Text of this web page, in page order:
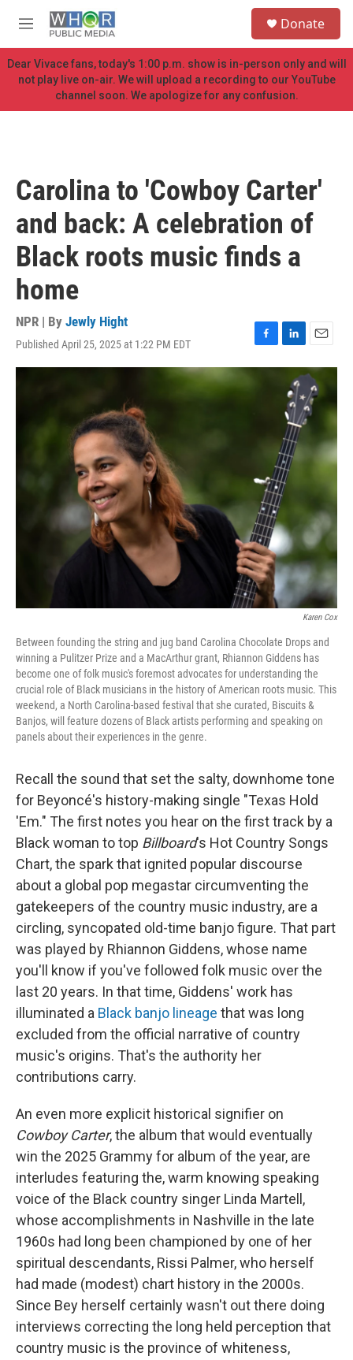
M
e
n
u
r
c
u
Donate
Dear Vivace fans, today's 1:00 p.m. show is in-person only and will
not play live on-air. We will upload a recording to our YouTube
channel soon. We apologize for any confusion.
Carolina to 'Cowboy Carter'
and back: A celebration of
Black roots music finds a
home
NPR | By Jewly Hight
Published April 25, 2025 at 1:22 PM EDT
F
a
L
i
k
e
d
I
n
E
m
a
i
l
Karen Cox
Between founding the string and jug band Carolina Chocolate Drops and
winning a Pulitzer Prize and a MacArthur grant, Rhiannon Giddens has
become one of folk music's foremost advocates for understanding the
crucial role of Black musicians in the history of American roots music. This
weekend, a North Carolina-based festival that she curated, Biscuits &
Banjos, will feature dozens of Black artists performing and speaking on
panels about their experiences in the genre.
Recall the sound that set the salty, downhome tone
for Beyoncé's history-making single "Texas Hold
'Em." The first notes you hear on the first track by a
Black woman to top Billboard's Hot Country Songs
Chart, the spark that ignited popular discourse
about a global pop megastar circumventing the
gatekeepers of the country music industry, are a
circling, syncopated old-time banjo figure. That part
was played by Rhiannon Giddens, whose name
you'll know if you've followed folk music over the
last 20 years. In that time, Giddens' work has
illuminated a Black banjo lineage that was long
excluded from the official narrative of country
music's origins. That's the authority her
contributions carry.
An even more explicit historical signifier on
Cowboy Carter, the album that would eventually
win the 2025 Grammy for album of the year, are
interludes featuring the, warm knowing speaking
voice of the Black country singer Linda Martell,
whose accomplishments in Nashville in the late
1960s had long been championed by one of her
spiritual descendants, Rissi Palmer, who herself
had made (modest) chart history in the 2000s.
Since Bey herself certainly wasn't out there doing
interviews correcting the long held perception that
country music is the province of whiteness,